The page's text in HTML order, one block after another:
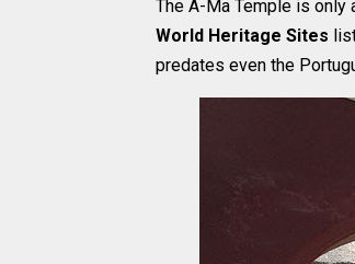
The A-Ma Temple is only
World Heritage Sites
predates even the